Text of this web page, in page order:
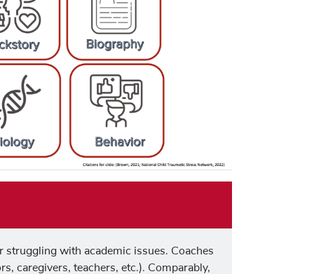
with academic issues. Coaches
caregivers, teachers, etc.). Comparably,